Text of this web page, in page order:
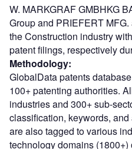
W. MARKGRAF GMBHKG
Group and PRIEFERT
the Construction industry
patent filings, respectively
Methodology:
GlobalData patents
100+ patenting authorities.
industries and 300+ sub-
classification, keywords,
are also tagged to various
technology domains